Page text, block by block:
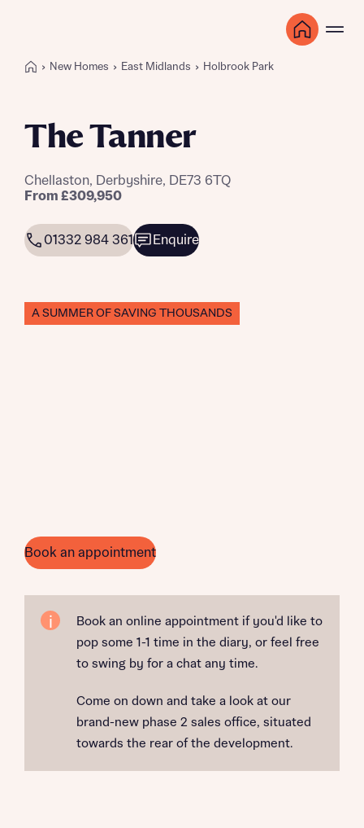
New Homes East Midlands Holbrook Park
The Tanner
Chellaston, Derbyshire, DE73 6TQ
From £309,950
01332 984 361 Enquire
A SUMMER OF SAVING THOUSANDS
Book an appointment
Book an online appointment if you'd like to
pop some 1-1 time in the diary, or feel free
to swing by for a chat any time.
Come on down and take a look at our
brand-new phase 2 sales office, situated
towards the rear of the development.